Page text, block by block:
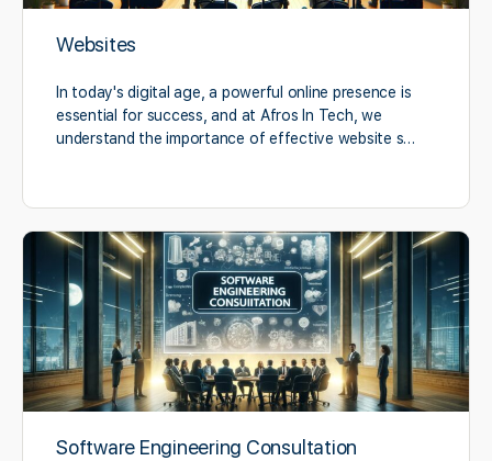
Websites
In today's digital age, a powerful online presence is
essential for success, and at Afros In Tech, we
understand the importance of effective website s…
Software Engineering Consultation